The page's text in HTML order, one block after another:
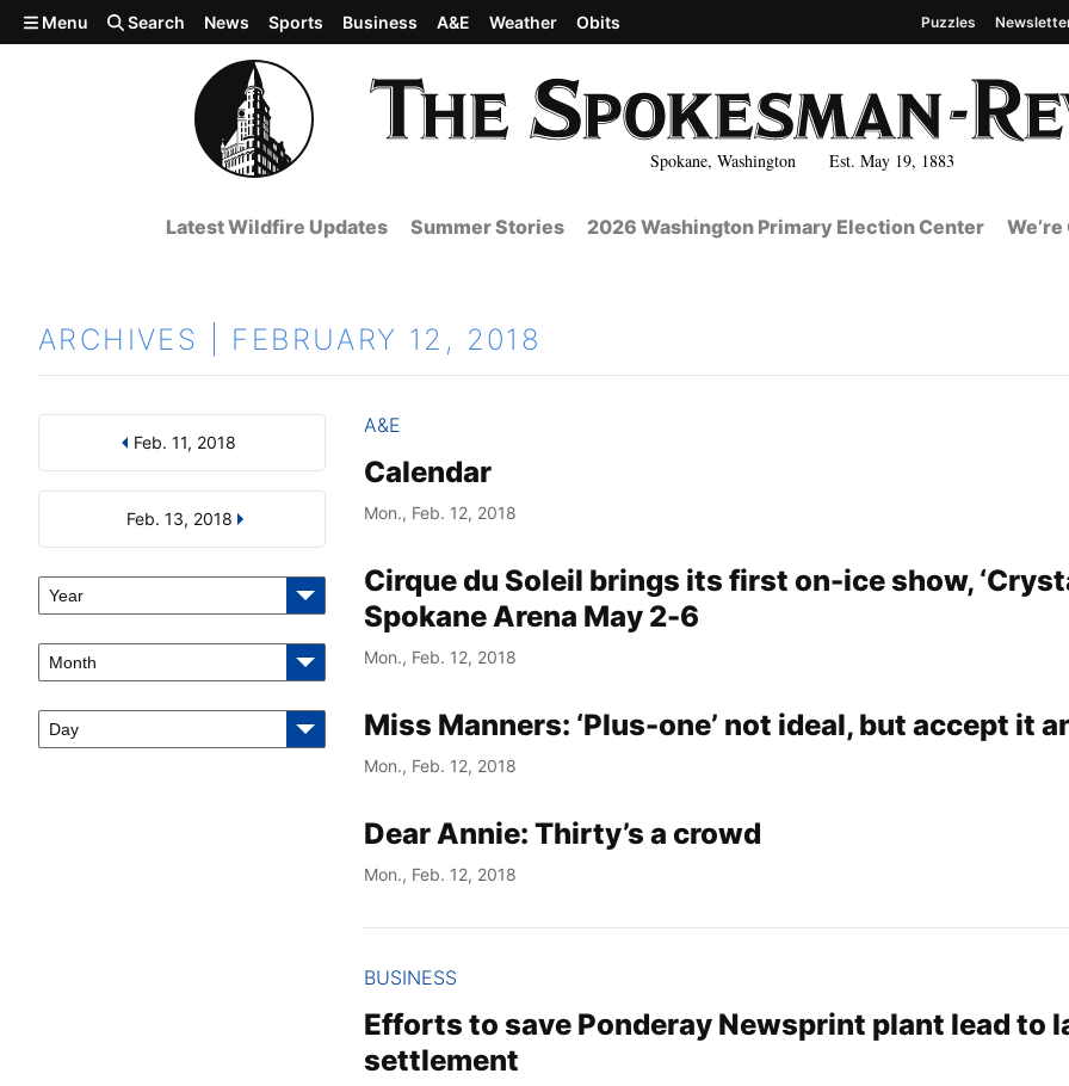
Skip to main content
Spokane, Washington Est. May 19, 1883
Menu Search News Sports Business A&E Weather Obits Puzzles
Latest Wildfire Updates Summer Stories 2026 Washington Primary Election Center
ARCHIVES | FEBRUARY 12, 2018
Search by Day, Month, or Year
Feb. 11, 2018
Feb. 13, 2018
Year
Month
Day
Results
A&E
Calendar
Mon., Feb. 12, 2018
Cirque du Soleil brings its first on-ice show,
Spokane Arena May 2-6
Mon., Feb. 12, 2018
Miss Manners: ‘Plus-one’ not ideal, but accept it
Mon., Feb. 12, 2018
Dear Annie: Thirty’s a crowd
Mon., Feb. 12, 2018
BUSINESS
Efforts to save Ponderay Newsprint plant lead to
settlement